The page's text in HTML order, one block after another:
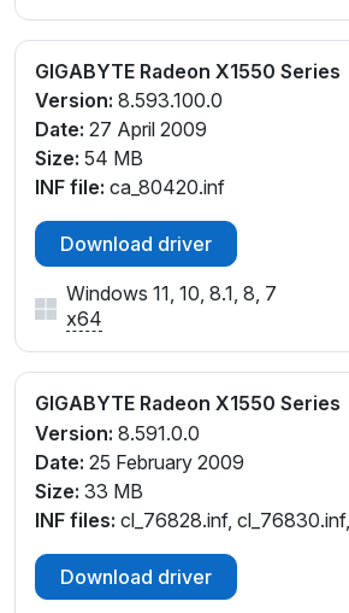
GIGABYTE Radeon X1550 Series
Version: 8.593.100.0
Date: 27 April 2009
Size: 54 MB
INF file: ca_80420.inf
Download driver
Windows 11, 10, 8.1, 8, 7
x64
GIGABYTE Radeon X1550 Series
Version: 8.591.0.0
Date: 25 February 2009
Size: 33 MB
INF files: cl_76828.inf,
Download driver